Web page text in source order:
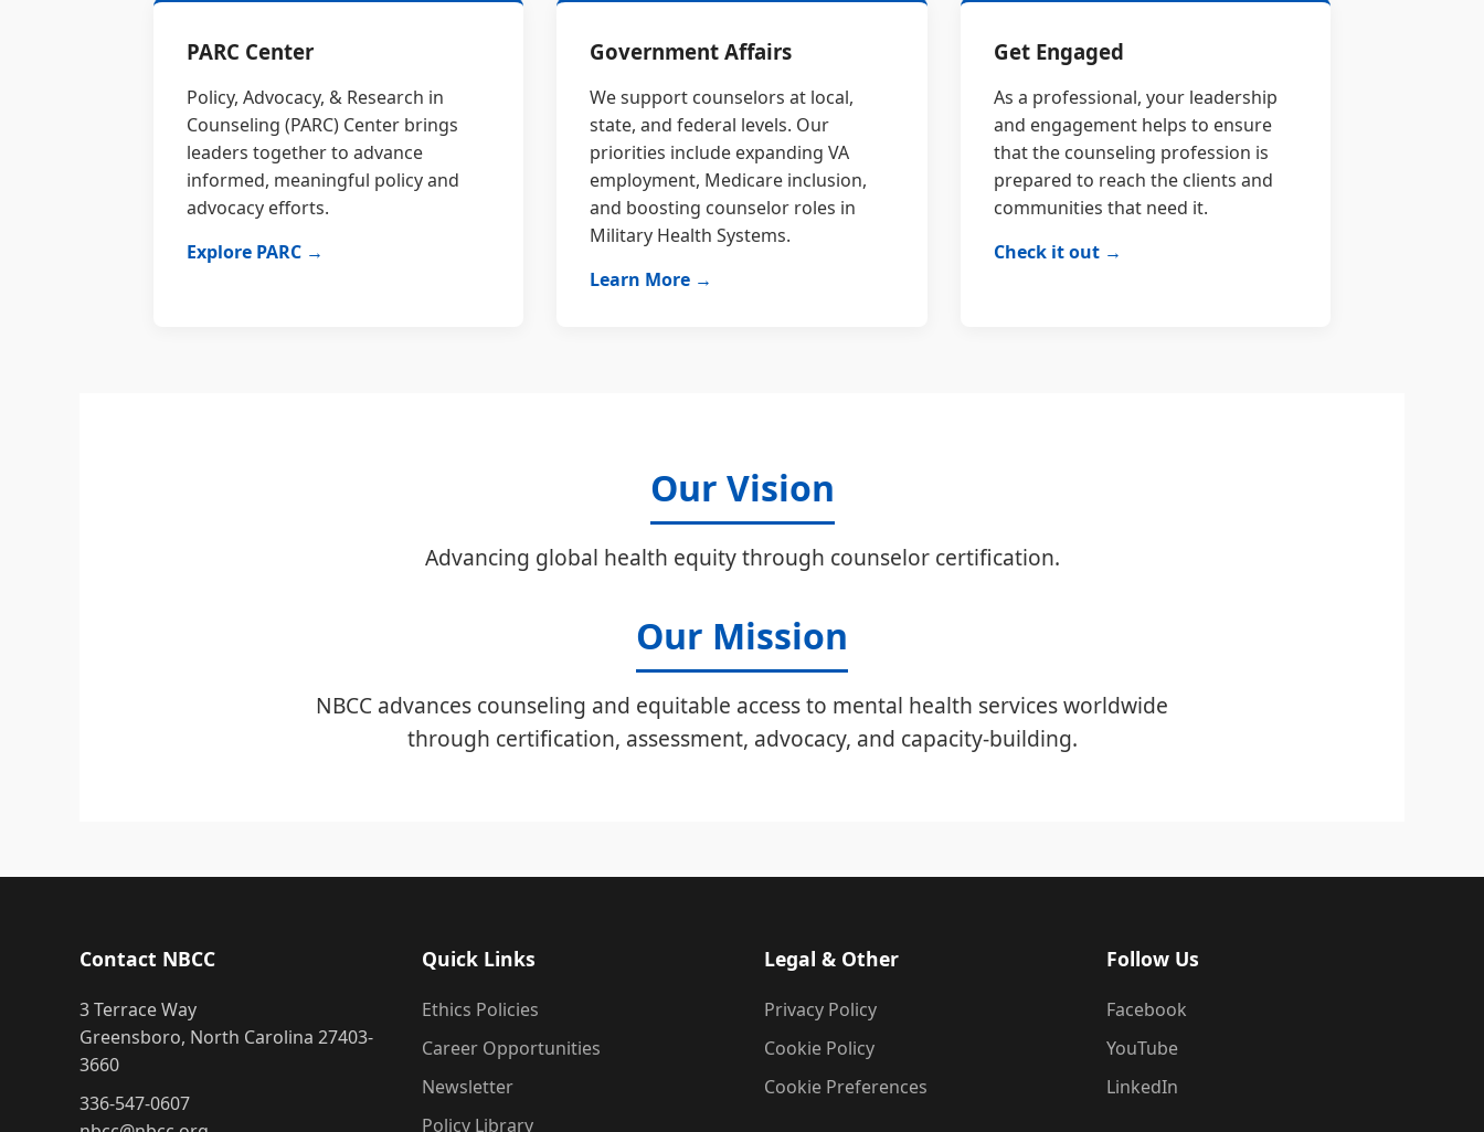
PARC Center
Policy, Advocacy, & Research in
Counseling (PARC) Center brings
leaders together to advance
informed, meaningful policy and
advocacy efforts.
Explore PARC →
Government Affairs
We support counselors at local,
state, and federal levels. Our
priorities include expanding VA
employment, Medicare inclusion,
and boosting counselor roles in
Military Health Systems.
Learn More →
Get Engaged
As a professional, your leadership
and engagement helps to ensure
that the counseling profession is
prepared to reach the clients and
communities that need it.
Check it out →
Our Vision
Advancing global health equity through counselor certification.
Our Mission
NBCC advances counseling and equitable access to mental health services worldwide
through certification, assessment, advocacy, and capacity-building.
Contact NBCC
3 Terrace Way
Greensboro, North Carolina 27403-
3660
336-547-0607
Quick Links
Ethics Policies
Career Opportunities
Newsletter
Policy Library
Legal & Other
Privacy Policy
Cookie Policy
Cookie Preferences
Follow Us
Facebook
YouTube
LinkedIn